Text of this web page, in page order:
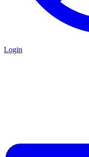
Login